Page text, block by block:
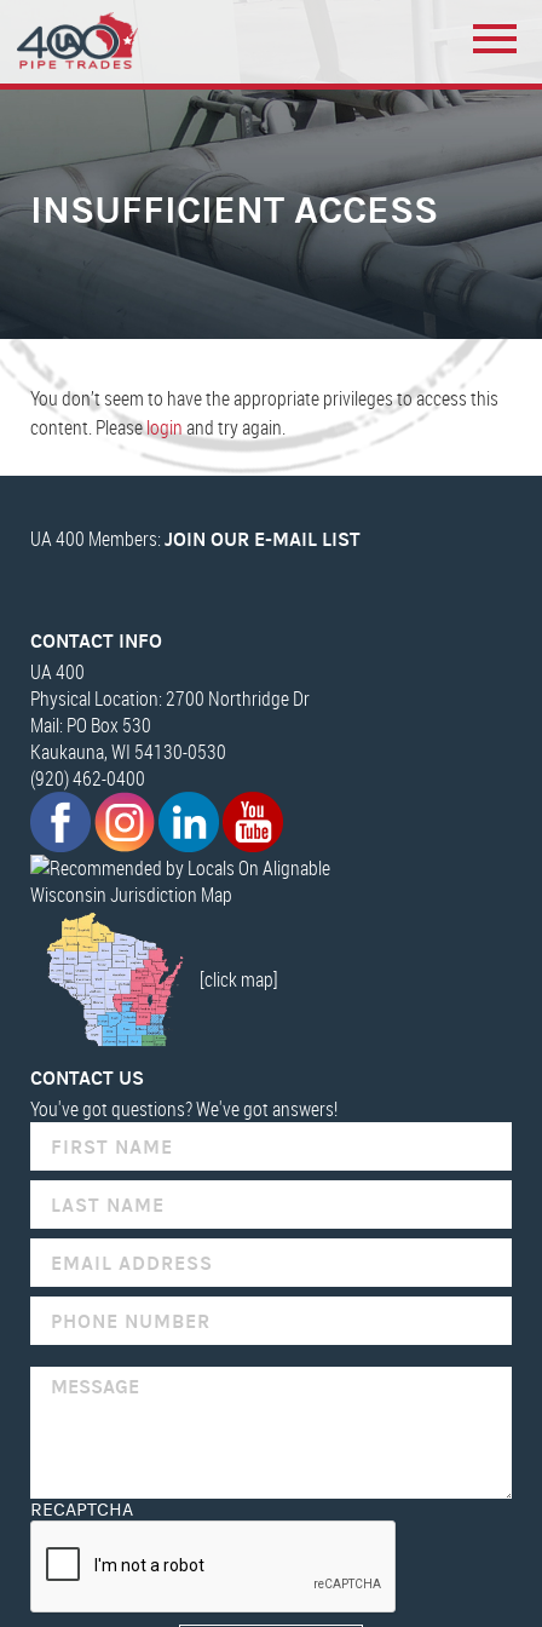
INSUFFICIENT ACCESS
You don’t seem to have the appropriate privileges to access this
content. Pleaseloginand try again.
UA 400 Members: JOIN OUR E-MAIL LIST
CONTACT INFO
UA 400
Physical Location: 2700 Northridge Dr
Mail: PO Box 530
Kaukauna, WI 54130-0530
(920) 462-0400
Wisconsin Jurisdiction Map
[click map]
CONTACT US
You've got questions? We've got answers!
RECAPTCHA
YOU
ARE
HUMAN,
THIS
FIELD
BLANK.